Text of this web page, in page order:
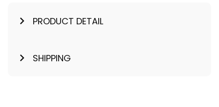
PRODUCT DETAIL
SHIPPING